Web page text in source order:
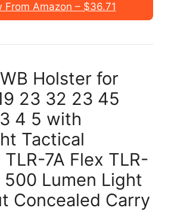
From Amazon – $36.71
Holster for
23 32 23 45
4 5 with
Tactical
7A Flex TLR-
500 Lumen Light
Concealed Carry